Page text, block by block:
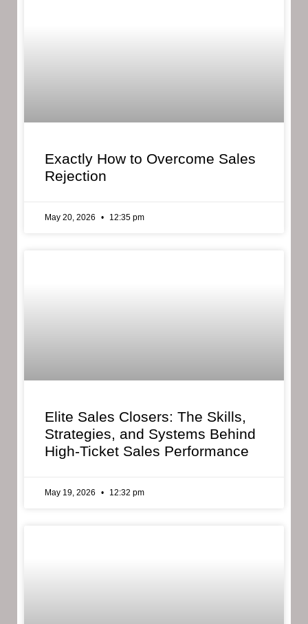
Exactly How to Overcome Sales
Rejection
May 20, 2026 12:35 pm
Elite Sales Closers: The Skills,
Strategies, and Systems Behind
High-Ticket Sales Performance
May 19, 2026 12:32 pm